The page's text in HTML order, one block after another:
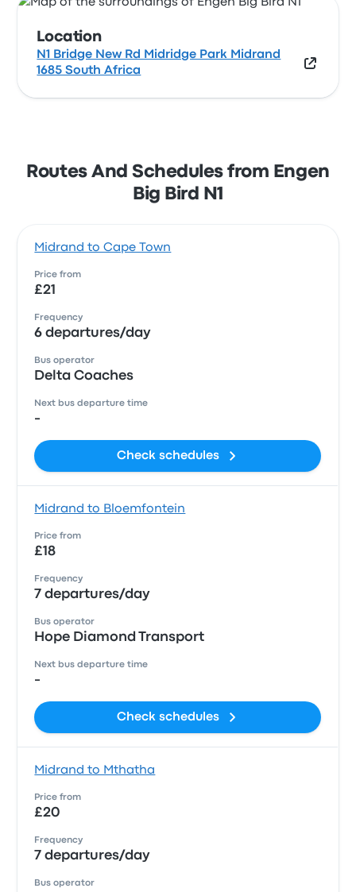
Location
N1 Bridge New Rd Midridge Park Midrand
1685 South Africa
Routes And Schedules from Engen
Big Bird N1
Midrand to Cape Town
Price from
£21
Frequency
6 departures/day
Bus operator
Delta Coaches
Next bus departure time
-
Check schedules
Midrand to Bloemfontein
Price from
£18
Frequency
7 departures/day
Bus operator
Hope Diamond Transport
Next bus departure time
-
Check schedules
Midrand to Mthatha
Price from
£20
Frequency
7 departures/day
Bus operator